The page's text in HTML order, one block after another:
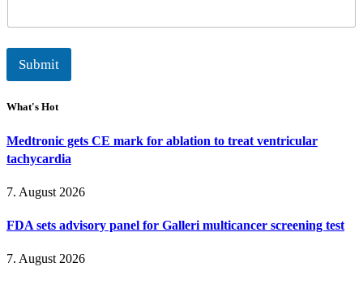
l
Submit
What's Hot
Medtronic gets CE mark for ablation to treat ventricular
tachycardia
7. August 2026
FDA sets advisory panel for Galleri multicancer screening test
7. August 2026